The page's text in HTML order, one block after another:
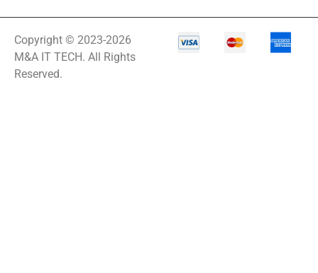
Copyright © 2023-2026
M&A IT TECH. All Rights
Reserved.